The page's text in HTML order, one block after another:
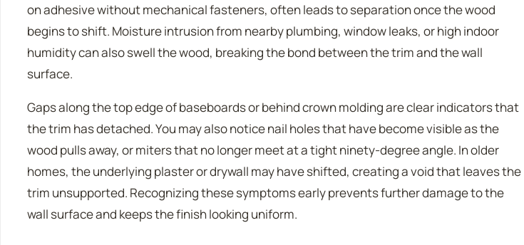
on adhesive without mechanical fasteners, often leads to separation once the wood
begins to shift. Moisture intrusion from nearby plumbing, window leaks, or high indoor
humidity can also swell the wood, breaking the bond between the trim and the wall
surface.
Gaps along the top edge of baseboards or behind crown molding are clear indicators that
the trim has detached. You may also notice nail holes that have become visible as the
wood pulls away, or miters that no longer meet at a tight ninety-degree angle. In older
homes, the underlying plaster or drywall may have shifted, creating a void that leaves the
trim unsupported. Recognizing these symptoms early prevents further damage to the
wall surface and keeps the finish looking uniform.